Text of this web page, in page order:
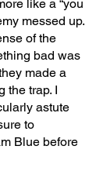
like a “you
messed up.
of the
bad was
made a
the trap. I
astute
to
Blue before